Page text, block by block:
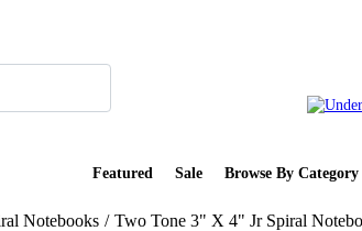
Featured Sale Browse By Category
Notebooks / Two Tone 3" X 4" Jr Spiral